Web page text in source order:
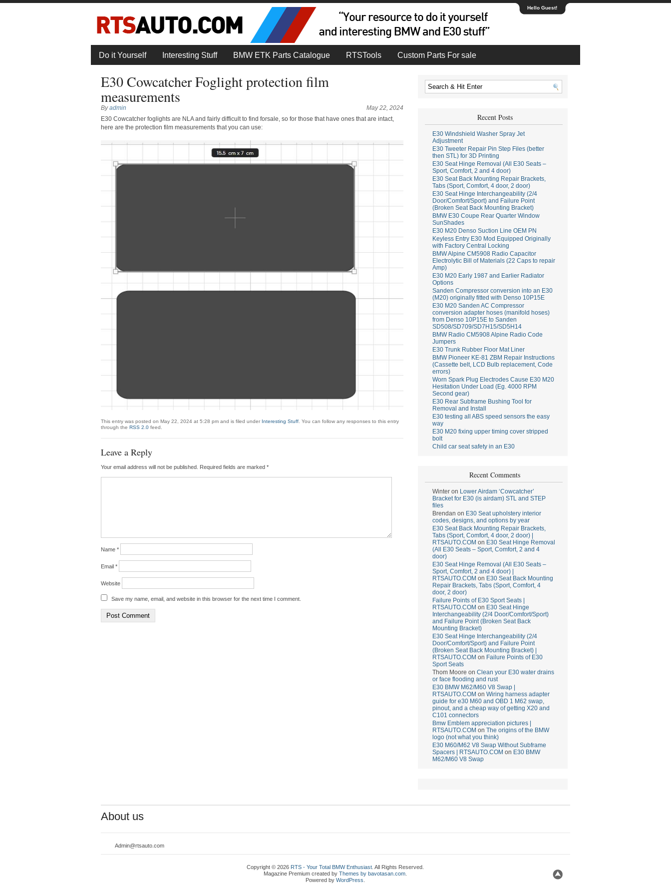
Hello Guest!
Do it Yourself Interesting Stuff BMW ETK Parts Catalogue RTSTools Custom Parts For sale
E30 Cowcatcher Foglight protection film
measurements
May 22, 2024
Byadmin
E30 Cowcatcher foglights are NLA and fairly difficult to find forsale, so for those that have ones that are intact,
here are the protection film measurements that you can use:
This entry was posted on May 22, 2024 at 5:28 pm and is filed under Interesting Stuff. You can follow any responses to this entry
through the RSS 2.0feed.
Leave a Reply
Your email address will not be published. Required fields are marked *
Name *
Email *
Website
Save my name, email, and website in this browser for the next time I comment.
Recent Posts
E30 Windshield Washer Spray Jet
Adjustment
E30 Tweeter Repair Pin Step Files (better
then STL) for 3D Printing
E30 Seat Hinge Removal (All E30 Seats –
Sport, Comfort, 2 and 4 door)
E30 Seat Back Mounting Repair Brackets,
Tabs (Sport, Comfort, 4 door, 2 door)
E30 Seat Hinge Interchangeability (2/4
Door/Comfort/Sport) and Failure Point
(Broken Seat Back Mounting Bracket)
BMW E30 Coupe Rear Quarter Window
SunShades
E30 M20 Denso Suction Line OEM PN
Keyless Entry E30 Mod Equipped Originally
with Factory Central Locking
BMW Alpine CM5908 Radio Capacitor
Electrolytic Bill of Materials (22 Caps to repair
Amp)
E30 M20 Early 1987 and Earlier Radiator
Options
Sanden Compressor conversion into an E30
(M20) originally fitted with Denso 10P15E
E30 M20 Sanden AC Compressor
conversion adapter hoses (manifold hoses)
from Denso 10P15E to Sanden
SD508/SD709/SD7H15/SD5H14
BMW Radio CM5908 Alpine Radio Code
Jumpers
E30 Trunk Rubber Floor Mat Liner
BMW Pioneer KE-81 ZBM Repair Instructions
(Cassette belt, LCD Bulb replacement, Code
errors)
Worn Spark Plug Electrodes Cause E30 M20
Hesitation Under Load (Eg. 4000 RPM
Second gear)
E30 Rear Subframe Bushing Tool for
Removal and Install
E30 testing all ABS speed sensors the easy
way
E30 M20 fixing upper timing cover stripped
bolt
Child car seat safety in an E30
Recent Comments
Winteron Lower Airdam ‘Cowcatcher’
Bracket for E30 (is airdam) STL and STEP
files
Brendan on E30 Seat upholstery interior
codes, designs, and options by year
E30 Seat Back Mounting Repair Brackets,
Tabs (Sport, Comfort, 4 door, 2 door) |
RTSAUTO.COM on E30 Seat Hinge Removal
(All E30 Seats – Sport, Comfort, 2 and 4
door)
E30 Seat Hinge Removal (All E30 Seats –
Sport, Comfort, 2 and 4 door) |
RTSAUTO.COM on E30 Seat Back Mounting
Repair Brackets, Tabs (Sport, Comfort, 4
door, 2 door)
Failure Points of E30 Sport Seats |
RTSAUTO.COM on E30 Seat Hinge
Interchangeability (2/4 Door/Comfort/Sport)
and Failure Point (Broken Seat Back
Mounting Bracket)
E30 Seat Hinge Interchangeability (2/4
Door/Comfort/Sport) and Failure Point
(Broken Seat Back Mounting Bracket) |
RTSAUTO.COM on Failure Points of E30
Sport Seats
Thom Moore on Clean your E30 water drains
or face flooding and rust
E30 BMW M62/M60 V8 Swap |
RTSAUTO.COM on Wiring harness adapter
guide for e30 M60 and OBD 1 M62 swap,
pinout, and a cheap way of getting X20 and
C101 connectors
Bmw Emblem appreciation pictures |
RTSAUTO.COM on The origins of the BMW
logo (not what you think)
E30 M60/M62 V8 Swap Without Subframe
Spacers | RTSAUTO.COM on E30 BMW
M62/M60 V8 Swap
About us
Admin@rtsauto.com
Copyright © 2026 RTS - Your Total BMW Enthusiast . All Rights Reserved.
Magazine Premium created byThemes by bavotasan.com
Powered byWordPress